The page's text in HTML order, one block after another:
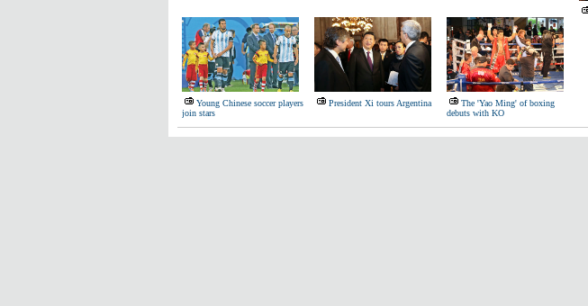
Young Chinese soccer players
join stars
President Xi tours Argentina
The 'Yao Ming' of boxing
debuts with KO